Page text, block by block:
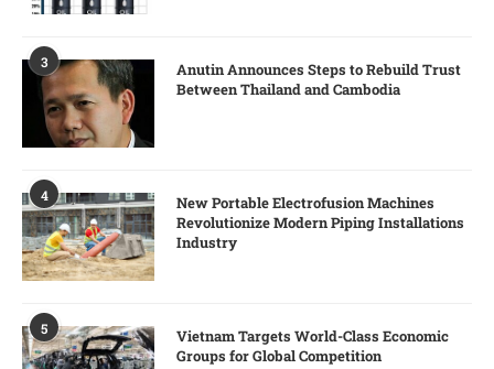
3
Anutin Announces Steps to Rebuild Trust
Between Thailand and Cambodia
4
New Portable Electrofusion Machines
Revolutionize Modern Piping Installations
Industry
5
Vietnam Targets World-Class Economic
Groups for Global Competition